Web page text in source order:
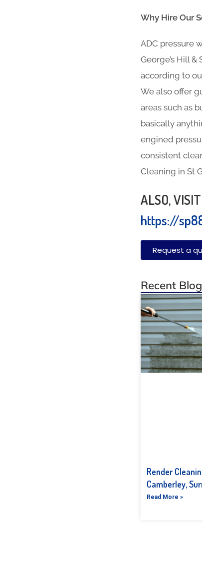
Why Hire Our
ADC pressure
George’s Hill
according to
We also offer
areas such as
basically
engined
consistent
Cleaning in St
ALSO,
https://
Request a
Recent
Render
Camberley,
Read More »